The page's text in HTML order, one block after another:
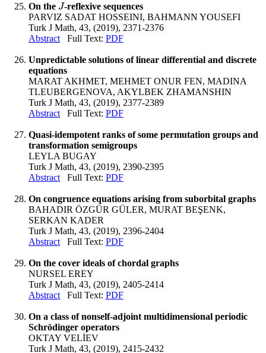
On the J
J -reflexive sequences
PARVIZ SADAT HOSSEINI, BAHMANN YOUSEFI
Turk J Math, 43, (2019), 2371-2376
Abstract Full Text: PDF
Unpredictable solutions of linear differential and discrete
equations
MARAT AKHMET, MEHMET ONUR FEN, MADINA
TLEUBERGENOVA, AKYLBEK ZHAMANSHIN
Turk J Math, 43, (2019), 2377-2389
Abstract Full Text: PDF
Quasi-idempotent ranks of some permutation groups and
transformation semigroups
LEYLA BUGAY
Turk J Math, 43, (2019), 2390-2395
Abstract Full Text: PDF
On congruence equations arising from suborbital graphs
BAHADIR ÖZGÜR GÜLER, MURAT BEŞENK,
SERKAN KADER
Turk J Math, 43, (2019), 2396-2404
Abstract Full Text: PDF
On the cover ideals of chordal graphs
NURSEL EREY
Turk J Math, 43, (2019), 2405-2414
Abstract Full Text: PDF
On a class of nonself-adjoint multidimensional periodic
Schrödinger operators
OKTAY VELİEV
Turk J Math, 43, (2019), 2415-2432